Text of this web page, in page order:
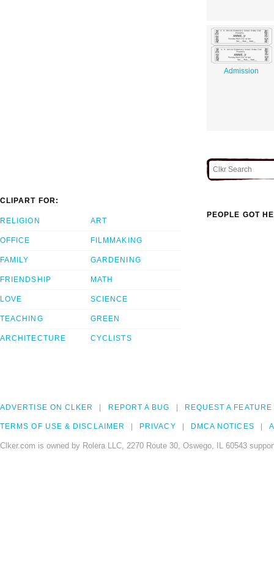
Admission
CLIPART FOR:
RELIGION
OFFICE
FAMILY
FRIENDSHIP
LOVE
TEACHING
ARCHITECTURE
ART
FILMMAKING
GARDENING
MATH
SCIENCE
GREEN
CYCLISTS
PEOPLE GOT
ADVERTISE ON CLKER REPORT A BUG REQUEST A FEATURE
TERMS OF USE & DISCLAIMER PRIVACY DMCA NOTICES
Clker.com is owned by Rolera LLC, 2270 Route 30, Oswego, IL 60543